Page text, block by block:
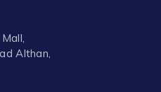
Althan,